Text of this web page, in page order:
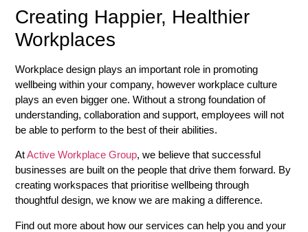
Creating Happier, Healthier
Workplaces
Workplace design plays an important role in promoting
wellbeing within your company, however workplace culture
plays an even bigger one. Without a strong foundation of
understanding, collaboration and support, employees will not
be able to perform to the best of their abilities.
AtActive Workplace Group, we believe that successful
businesses are built on the people that drive them forward. By
creating workspaces that prioritise wellbeing through
thoughtful design, we know we are making a difference.
Find out more about how our services can help you and your